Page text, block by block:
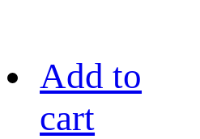
Add to
cart